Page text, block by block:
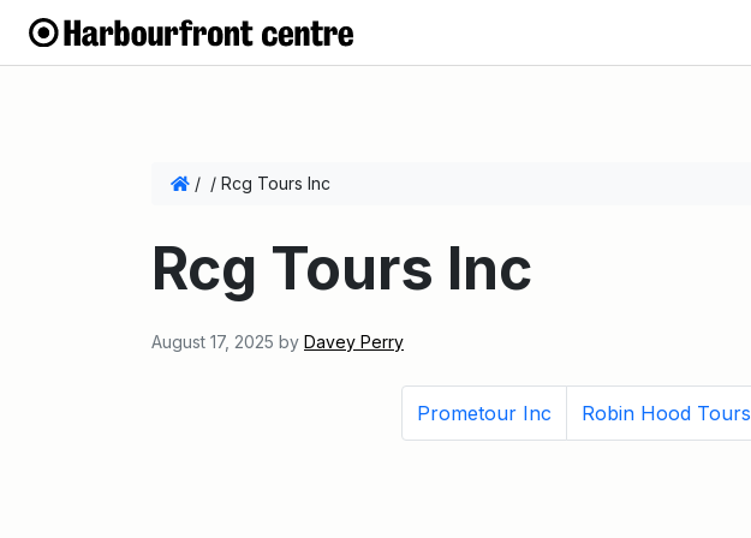
/ / Rcg Tours Inc
Rcg Tours Inc
August 17, 2025 by Davey Perry
Prometour Inc Robin Hood Tours